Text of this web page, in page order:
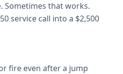
Sometimes that works.
service call into a $2,500
fire even after a jump